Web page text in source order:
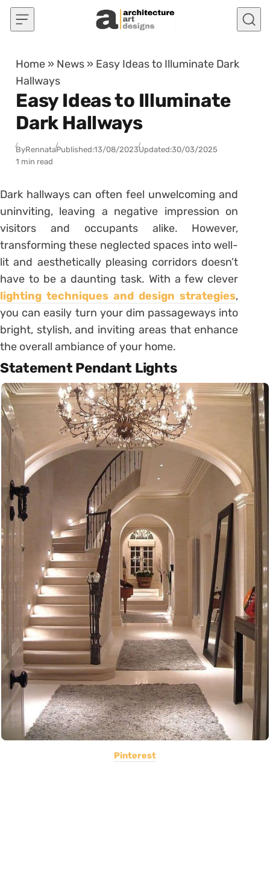
Skip to content
Home » News » Easy Ideas to Illuminate Dark
Hallways
Easy Ideas to Illuminate
Dark Hallways
ByRennataPublished:13/08/2023Updated:30/03/2025
1 min read
Dark hallways can often feel unwelcoming and
uninviting, leaving a negative impression on
visitors and occupants alike. However,
transforming these neglected spaces into well-
lit and aesthetically pleasing corridors doesn’t
have to be a daunting task. With a few clever
lighting techniques and design strategies,
you can easily turn your dim passageways into
bright, stylish, and inviting areas that enhance
the overall ambiance of your home.
Statement Pendant Lights
Pinterest